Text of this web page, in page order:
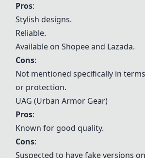
Pros:
Stylish designs.
Reliable.
Available on Shopee and Lazada.
Cons:
Not mentioned specifically in
or protection.
UAG (Urban Armor Gear)
Pros:
Known for good quality.
Cons:
Suspected to have fake versions